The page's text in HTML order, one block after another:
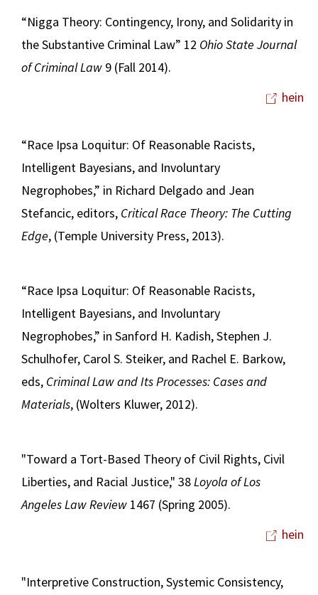
“Nigga Theory: Contingency, Irony, and Solidarity in
the Substantive Criminal Law” 12 Ohio State Journal
of Criminal Law 9 (Fall 2014).
hein
“Race Ipsa Loquitur: Of Reasonable Racists,
Intelligent Bayesians, and Involuntary
Negrophobes,” in Richard Delgado and Jean
Stefancic, editors, Critical Race Theory: The Cutting
Edge, (Temple University Press, 2013).
“Race Ipsa Loquitur: Of Reasonable Racists,
Intelligent Bayesians, and Involuntary
Negrophobes,” in Sanford H. Kadish, Stephen J.
Schulhofer, Carol S. Steiker, and Rachel E. Barkow,
eds, Criminal Law and Its Processes: Cases and
Materials, (Wolters Kluwer, 2012).
"Toward a Tort-Based Theory of Civil Rights, Civil
Liberties, and Racial Justice," 38Loyola of Los
Angeles Law Review 1467 (Spring 2005).
hein
"Interpretive Construction, Systemic Consistency,